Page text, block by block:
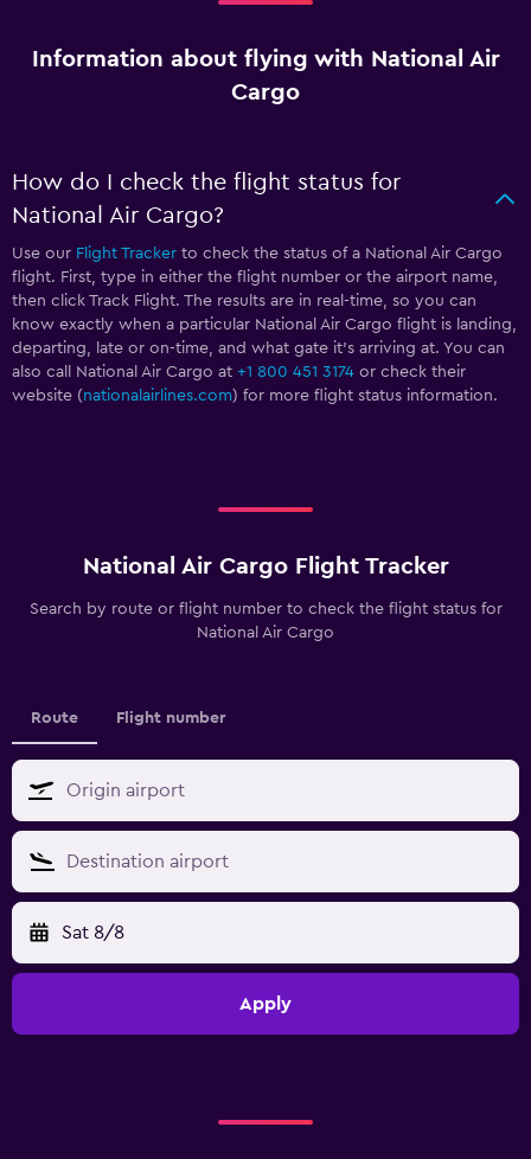
Information about flying with National Air
Cargo
How do I check the flight status for
National Air Cargo?
Use our Flight Tracker to check the status of a National Air Cargo
flight. First, type in either the flight number or the airport name,
then click Track Flight. The results are in real-time, so you can
know exactly when a particular National Air Cargo flight is landing,
departing, late or on-time, and what gate it’s arriving at. You can
also call National Air Cargo at +1 800 451 3174 or check their
website (nationalairlines.com) for more flight status information.
National Air Cargo Flight Tracker
Search by route or flight number to check the flight status for
National Air Cargo
Route Flight number
Sat 8/8
Apply